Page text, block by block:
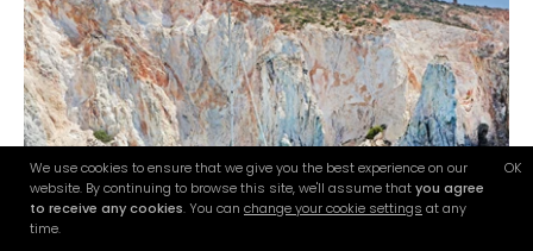
We use cookies to ensure that we give you the best experience on our
website. By continuing to browse this site, we'll assume thatyou agree
to receive any cookies. You can change your cookie settings at any
time.
OK